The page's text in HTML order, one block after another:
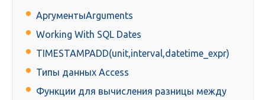
АргументыArguments
Working With SQL Dates
TIMESTAMPADD(unit,interval,datetime_expr)
Типы данных Access
Функции для вычисления разницы между